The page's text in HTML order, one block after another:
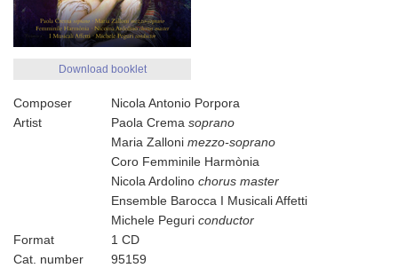
Download booklet
Composer
Nicola Antonio Porpora
Artist
Paola Crema soprano
Maria Zalloni mezzo-soprano
Coro Femminile Harmònia
Nicola Ardolino chorus master
Ensemble Barocca I Musicali Affetti
Michele Peguri conductor
Format
1 CD
Cat. number
95159